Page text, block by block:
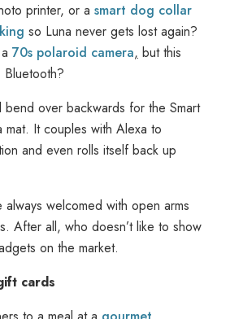
printer, or a smart dog collar
so Luna never gets lost again?
70s polaroid camera, but this
Bluetooth?
bend over backwards for the Smart
mat. It couples with Alexa to
and even rolls itself back up
always welcomed with open arms
After all, who doesn’t like to show
on the market.
cards